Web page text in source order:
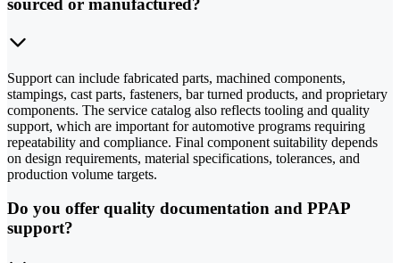
sourced or manufactured?
Support can include fabricated parts, machined components,
stampings, cast parts, fasteners, bar turned products, and proprietary
components. The service catalog also reflects tooling and quality
support, which are important for automotive programs requiring
repeatability and compliance. Final component suitability depends
on design requirements, material specifications, tolerances, and
production volume targets.
Do you offer quality documentation and PPAP
support?